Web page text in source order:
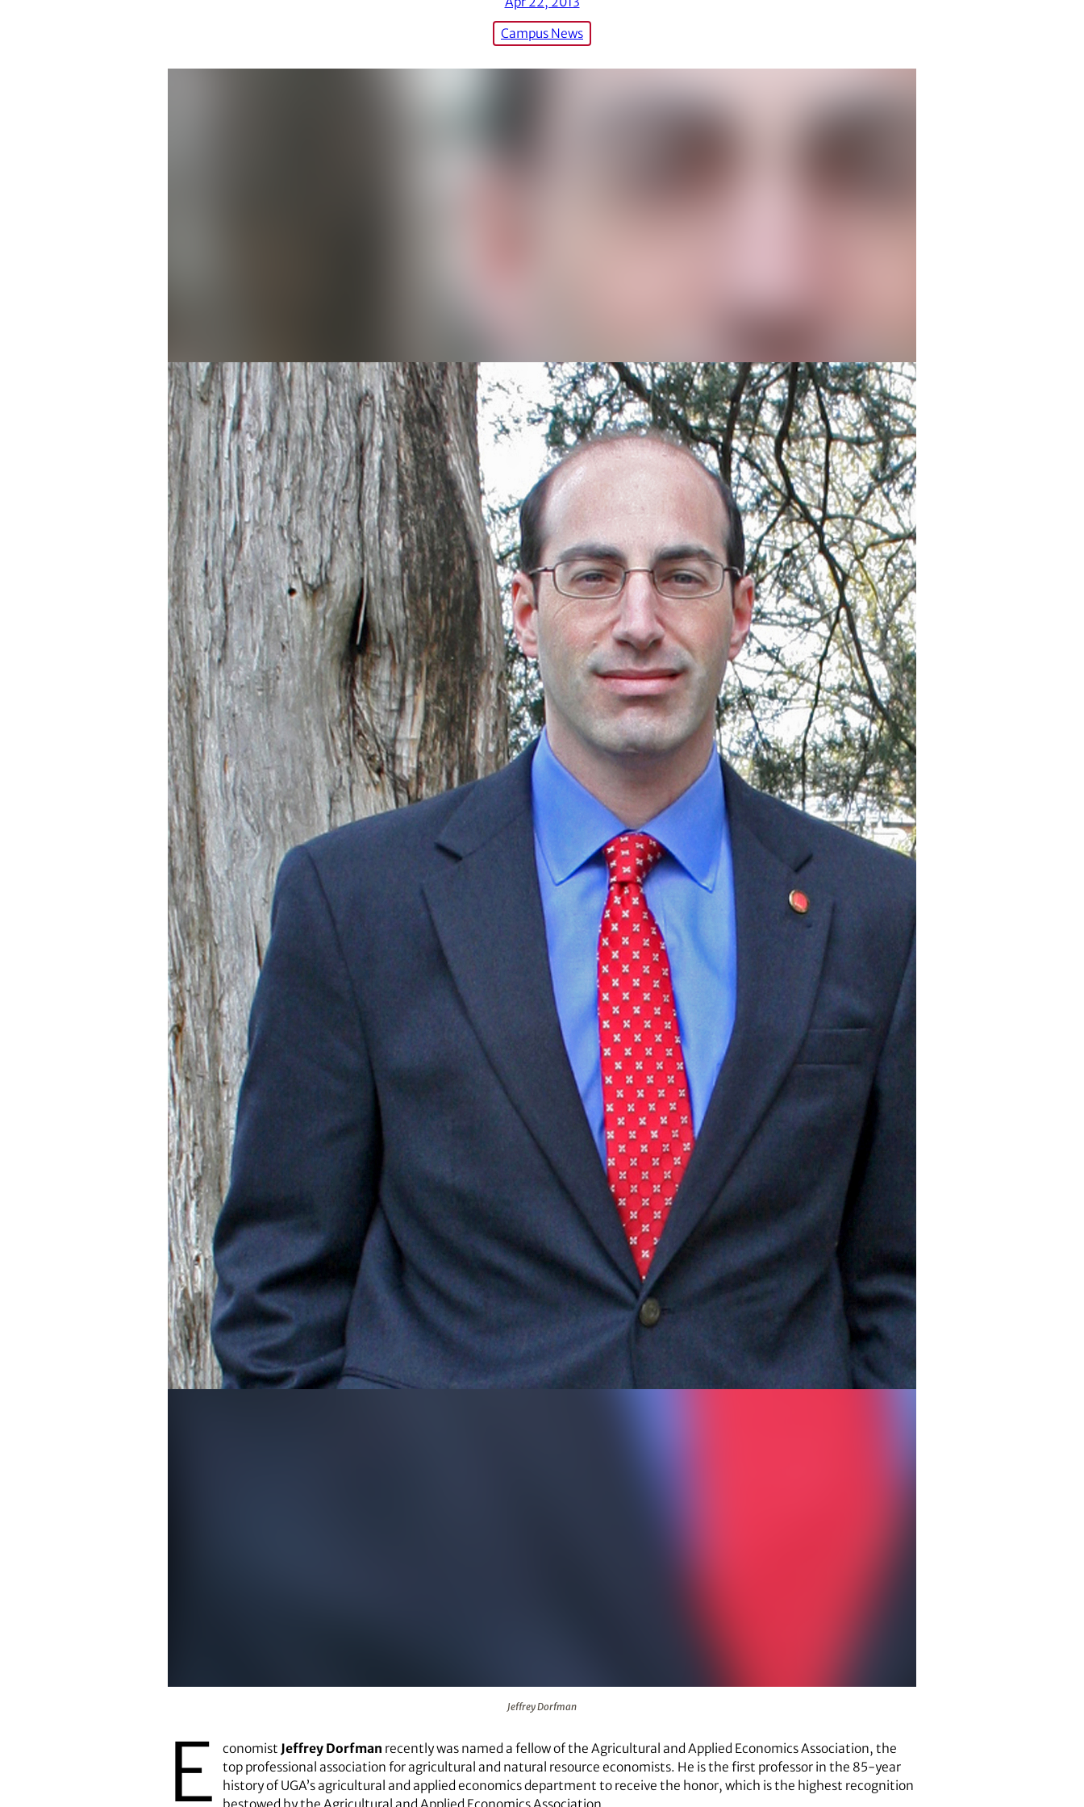
Campus News
Jeffrey Dorfman
E conomist Jeffrey Dorfman recently was named a fellow of the Agricultural and Applied Economics Association, the
top professional association for agricultural and natural resource economists. He is the first professor in the 85-year
history of UGA’s agricultural and applied economics department to receive the honor, which is the highest recognition